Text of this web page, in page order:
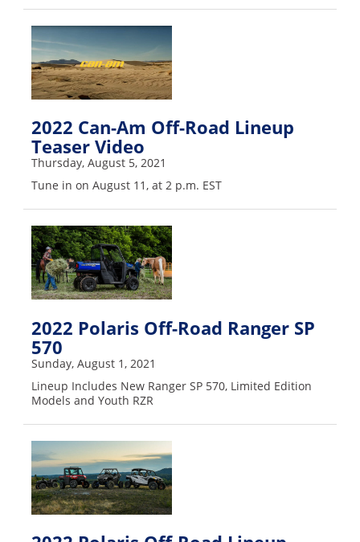
Racing
WORCS
SCORE
Best
The
Desert
Lucas
Off-
Road
King
Hammers
How-
Videos
2022 Can-Am Off-Road Lineup
Teaser Video
Thursday, August 5, 2021
Tune in on August 11, at 2 p.m. EST
2022 Polaris Off-Road Ranger SP
570
Sunday, August 1, 2021
Lineup Includes New Ranger SP 570, Limited Edition
Models and Youth RZR